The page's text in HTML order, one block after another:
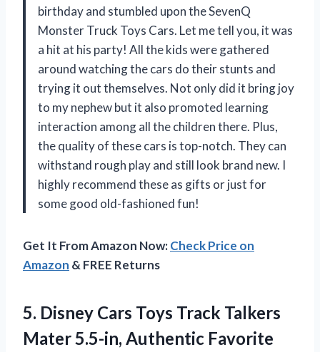
birthday and stumbled upon the SevenQ
Monster Truck Toys Cars. Let me tell you, it was
a hit at his party! All the kids were gathered
around watching the cars do their stunts and
trying it out themselves. Not only did it bring joy
to my nephew but it also promoted learning
interaction among all the children there. Plus,
the quality of these cars is top-notch. They can
withstand rough play and still look brand new. I
highly recommend these as gifts or just for
some good old-fashioned fun!
Get It From Amazon Now:Check Price on
Amazon & FREE Returns
5. Disney Cars Toys Track Talkers
Mater 5.5-in, Authentic Favorite